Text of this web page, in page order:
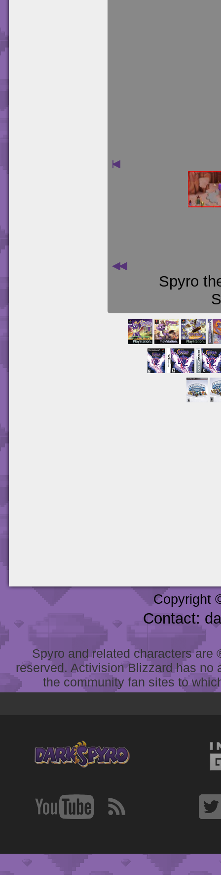
Spyro
Copyright
Contact:
Spyro and related characters
reserved. Activision Blizzard has
the community fan sites to